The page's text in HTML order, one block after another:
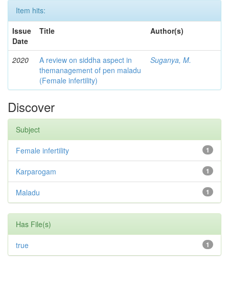
Item hits:
Issue
Date
Title Author(s)
2020
A review on siddha aspect in
themanagement of pen maladu
(Female infertility)
Suganya, M.
Discover
Subject
1
Female infertility
1
Karparogam
1
Maladu
Has File(s)
1
true